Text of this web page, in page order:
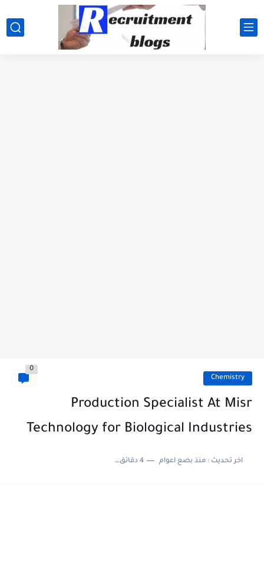
google.com, pub-2091334367487754, DIRECT, f08c47fec0942fa0
Chemistry
0
Production Specialist At Misr
Technology for Biological Industries
اخر تحديث :منذ بضع اعوام 4 دقائق للقراءة